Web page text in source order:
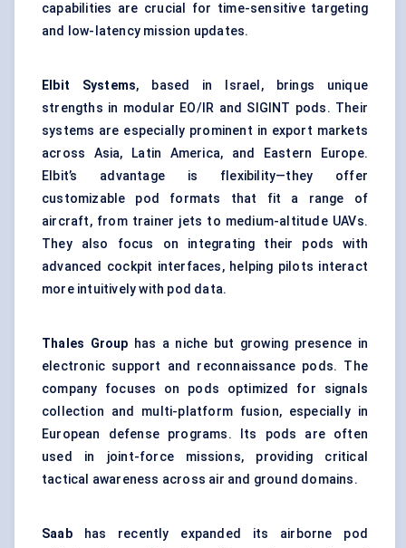
capabilities are crucial for time-sensitive targeting
and low-latency mission updates.
Elbit Systems, based in Israel, brings unique
strengths in modular EO/IR and SIGINT pods. Their
systems are especially prominent in export markets
across Asia, Latin America, and Eastern Europe.
Elbit’s advantage is flexibility—they offer
customizable pod formats that fit a range of
aircraft, from trainer jets to medium-altitude UAVs.
They also focus on integrating their pods with
advanced cockpit interfaces, helping pilots interact
more intuitively with pod data.
Thales Group has a niche but growing presence in
electronic support and reconnaissance pods. The
company focuses on pods optimized for signals
collection and multi-platform fusion, especially in
European defense programs. Its pods are often
used in joint-force missions, providing critical
tactical awareness across air and ground domains.
Saab
has recently expanded its airborne pod